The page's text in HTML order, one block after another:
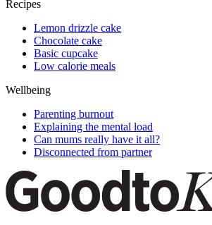
Recipes
Lemon drizzle cake
Chocolate cake
Basic cupcake
Low calorie meals
Wellbeing
Parenting burnout
Explaining the mental load
Can mums really have it all?
Disconnected from partner